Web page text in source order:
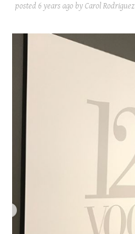
posted 6 years ago by Carol Rodriguez